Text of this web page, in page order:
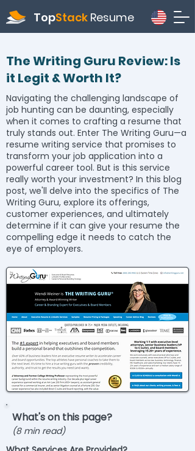
TopStack Resume
The Writing Guru Review: Is
it Legit & Worth It?
Navigating the challenging landscape of
job hunting can be daunting, especially
when it comes to crafting a resume that
truly stands out. Enter The Writing Guru—a
resume writing service that promises to
transform your job application into a
powerful career tool. But is this service
really worth your investment? In this blog
post, we'll delve into the specifics of The
Writing Guru, explore its offerings,
customer experiences, and ultimately
determine if it can give your resume the
compelling edge it needs to catch the
eye of employers.
What's on this page?
(8 min read)